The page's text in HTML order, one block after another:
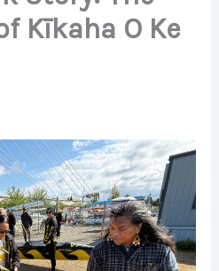
Kīkaha O Ke